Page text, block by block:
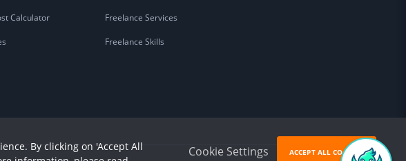
Calculator Freelance Services
Freelance Skills
By clicking on 'Accept All
Cookie Settings ACCEPT ALL COOKIES